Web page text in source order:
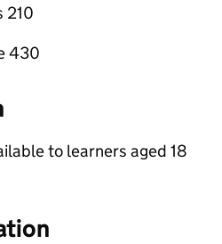
210
430
to learners aged 18